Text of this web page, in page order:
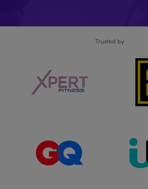
Trusted by